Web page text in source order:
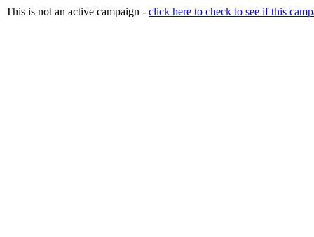
This is not an active campaign - click here to check to see if this